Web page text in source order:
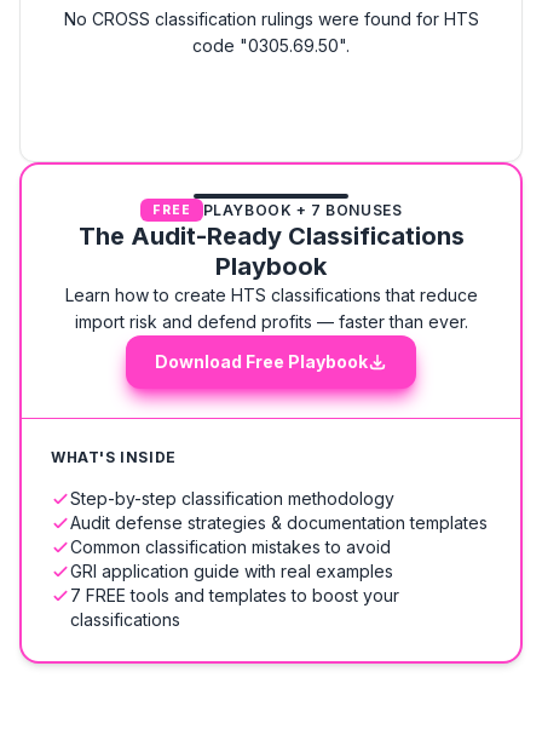
No CROSS classification rulings were found for HTS
code "0305.69.50".
FREE PLAYBOOK + 7 BONUSES
The Audit-Ready Classifications
Playbook
Learn how to create HTS classifications that reduce
import risk and defend profits — faster than ever.
Download Free Playbook
WHAT'S INSIDE
Step-by-step classification methodology
Audit defense strategies & documentation templates
Common classification mistakes to avoid
GRI application guide with real examples
7 FREE tools and templates to boost your
classifications